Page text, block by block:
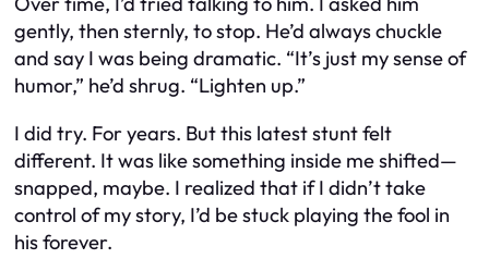
gently, then sternly, to stop. He’d always chuckle
and say I was being dramatic. “It’s just my sense of
humor,” he’d shrug. “Lighten up.”
I did try. For years. But this latest stunt felt
different. It was like something inside me shifted—
snapped, maybe. I realized that if I didn’t take
control of my story, I’d be stuck playing the fool in
his forever.